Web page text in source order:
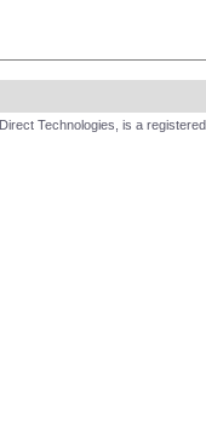
Technologies, is a